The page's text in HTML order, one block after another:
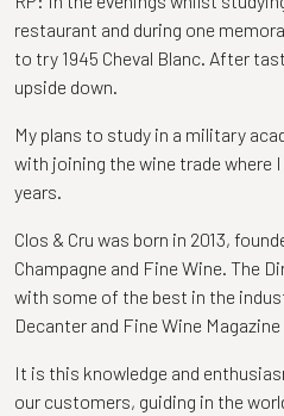
restaurant and during one
to try 1945 Cheval Blanc. After
upside down.
My plans to study in a military
with joining the wine trade where
years.
Clos & Cru was born in 2013,
Champagne and Fine Wine. The
with some of the best in the
Decanter and Fine Wine
It is this knowledge and
our customers, guiding in the